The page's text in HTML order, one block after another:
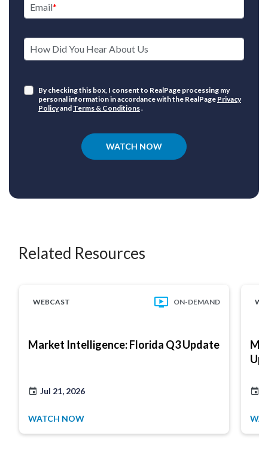
Email
How Did You Hear About Us
By checking this box, I consent to RealPage processing my
personal information in accordance with the RealPage Privacy
Policyand Terms & Conditions.
WATCH NOW
Related Resources
WEBCAST ON-DEMAND
Market Intelligence: Florida Q3 Update
Jul 21, 2026
WATCH NOW